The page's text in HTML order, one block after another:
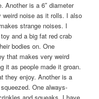
Another is a 6″ diameter
noise as it rolls. I also
strange noises. I
and a big fat red crab
bodies on. One
that makes very weird
it as people made it groan.
they enjoy. Another is a
One always-